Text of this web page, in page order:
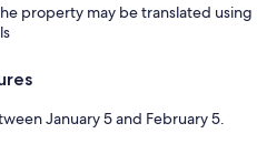
property may be translated using
January 5 and February 5.